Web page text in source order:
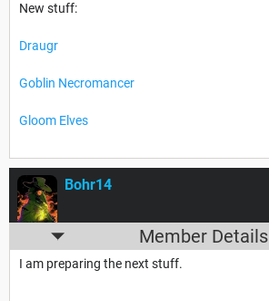
New stuff:
Draugr
Goblin Necromancer
Gloom Elves
Bohr14
Member Details
I am preparing the next stuff.